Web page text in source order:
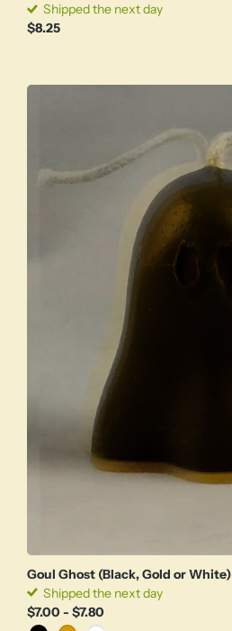
Shipped the next day
$8.25
Goul Ghost (Black, Gold or White)
Shipped the next day
$7.00 - $7.80